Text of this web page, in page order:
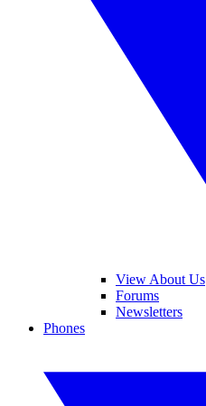
View About Us
Forums
Newsletters
Phones